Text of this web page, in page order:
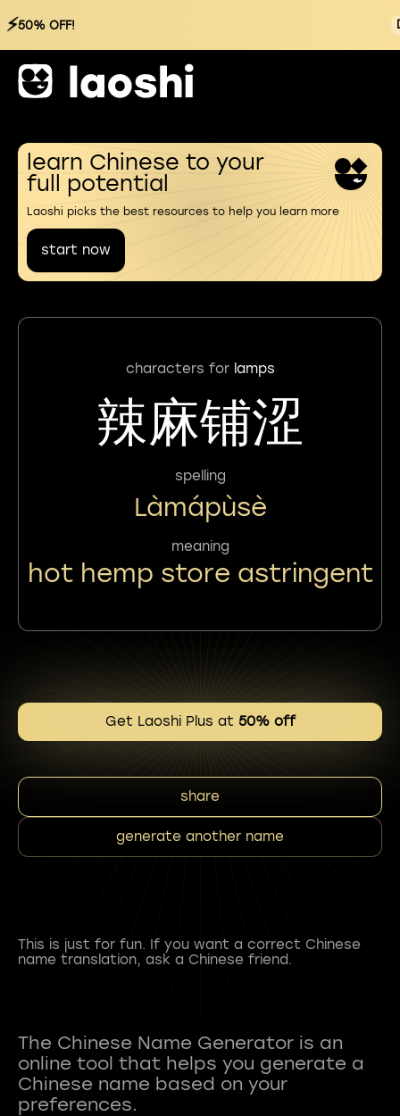
⚡50% OFF!
learn Chinese to your
full potential
Laoshi picks the best resources to help you learn more
start now
characters for lamps
辣麻铺涩
spelling
Làmápùsè
meaning
hot hemp store astringent
Get Laoshi Plus at 50% off
share
generate another name
This is just for fun. If you want a correct Chinese
name translation, ask a Chinese friend.
The Chinese Name Generator is an
online tool that helps you generate a
Chinese name based on your
preferences.